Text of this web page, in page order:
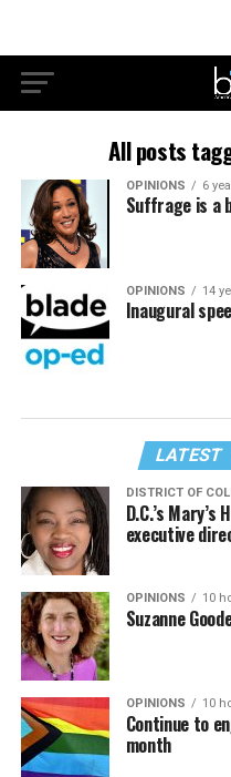
All posts
OPINIONS 6
Suffrage is a
OPINIONS 14
Inaugural
LATEST
DISTRICT OF
D.C.’s
executive
OPINIONS 10
Suzanne
OPINIONS 10
Continue to
month